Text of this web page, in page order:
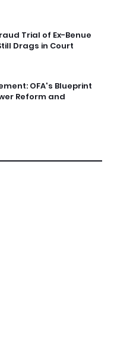
Trial of Ex-Benue
Drags in Court
OFA's Blueprint
Reform and